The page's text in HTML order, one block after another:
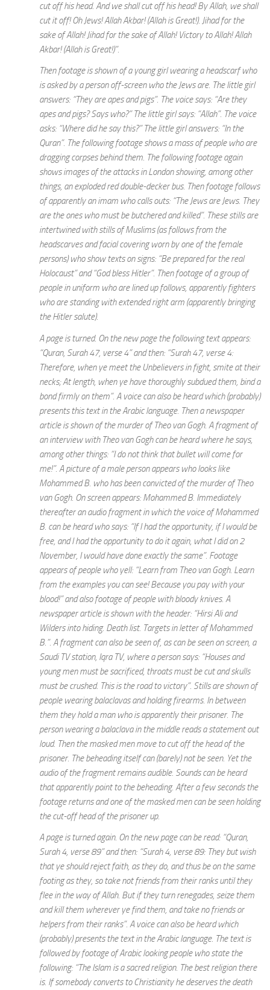
cut off his head. And we shall cut off his head! By Allah, we shall
cut it off! Oh Jews! Allah Akbar! (Allah is Great!). Jihad for the
sake of Allah! Jihad for the sake of Allah! Victory to Allah! Allah
Akbar! (Allah is Great!)”.
Then footage is shown of a young girl wearing a headscarf who
is asked by a person off-screen who the Jews are. The little girl
answers: “They are apes and pigs”. The voice says: “Are they
apes and pigs? Says who?” The little girl says: “Allah”. The voice
asks: “Where did he say this?” The little girl answers: “In the
Quran”. The following footage shows a mass of people who are
dragging corpses behind them. The following footage again
shows images of the attacks in London showing, among other
things, an exploded red double-decker bus. Then footage follows
of apparently an imam who calls outs: “The Jews are Jews. They
are the ones who must be butchered and killed”. These stills are
intertwined with stills of Muslims (as follows from the
headscarves and facial covering worn by one of the female
persons) who show texts on signs: “Be prepared for the real
Holocaust” and “God bless Hitler”. Then footage of a group of
people in uniform who are lined up follows, apparently fighters
who are standing with extended right arm (apparently bringing
the Hitler salute).
A page is turned. On the new page the following text appears:
“Quran, Surah 47, verse 4” and then: “Surah 47, verse 4:
Therefore, when ye meet the Unbelievers in fight, smite at their
necks; At length, when ye have thoroughly subdued them, bind a
bond firmly on them”. A voice can also be heard which (probably)
presents this text in the Arabic language. Then a newspaper
article is shown of the murder of Theo van Gogh. A fragment of
an interview with Theo van Gogh can be heard where he says,
among other things: “I do not think that bullet will come for
me!”. A picture of a male person appears who looks like
Mohammed B. who has been convicted of the murder of Theo
van Gogh. On screen appears: Mohammed B. Immediately
thereafter an audio fragment in which the voice of Mohammed
B. can be heard who says: “If I had the opportunity, if I would be
free, and I had the opportunity to do it again, what I did on 2
November, I would have done exactly the same”. Footage
appears of people who yell: “Learn from Theo van Gogh. Learn
from the examples you can see! Because you pay with your
blood!” and also footage of people with bloody knives. A
newspaper article is shown with the header: “Hirsi Ali and
Wilders into hiding. Death list. Targets in letter of Mohammed
B.”. A fragment can also be seen of, as can be seen on screen, a
Saudi TV station, Iqra TV, where a person says: “Houses and
young men must be sacrificed, throats must be cut and skulls
must be crushed. This is the road to victory”. Stills are shown of
people wearing balaclavas and holding firearms. In between
them they hold a man who is apparently their prisoner. The
person wearing a balaclava in the middle reads a statement out
loud. Then the masked men move to cut off the head of the
prisoner. The beheading itself can (barely) not be seen. Yet the
audio of the fragment remains audible. Sounds can be heard
that apparently point to the beheading. After a few seconds the
footage returns and one of the masked men can be seen holding
the cut-off head of the prisoner up.
A page is turned again. On the new page can be read: “Quran,
Surah 4, verse 89” and then: “Surah 4, verse 89: They but wish
that ye should reject faith, as they do, and thus be on the same
footing as they, so take not friends from their ranks until they
flee in the way of Allah. But if they turn renegades, seize them
and kill them wherever ye find them, and take no friends or
helpers from their ranks”. A voice can also be heard which
(probably) presents the text in the Arabic language. The text is
followed by footage of Arabic looking people who state the
following: “The Islam is a sacred religion. The best religion there
is. If somebody converts to Christianity he deserves the death